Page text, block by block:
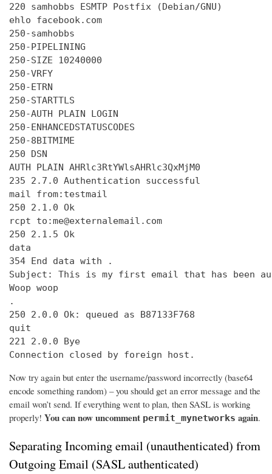
220 samhobbs ESMTP Postfix (Debian/GNU)
ehlo facebook.com
250-samhobbs
250-PIPELINING
250-SIZE 10240000
250-VRFY
250-ETRN
250-STARTTLS
250-AUTH PLAIN LOGIN
250-ENHANCEDSTATUSCODES
250-8BITMIME
250 DSN
AUTH PLAIN AHRlc3RtYWlsAHRlc3QxMjM0
235 2.7.0 Authentication successful
mail from:testmail
250 2.1.0 Ok
rcpt to:me@externalemail.com
250 2.1.5 Ok
data
354 End data with
.
Subject: This is my first email that has been
Woop woop
.
250 2.0.0 Ok: queued as B87133F768
quit
221 2.0.0 Bye
Connection closed by foreign host.
Now try again but enter the username/password incorrectly (base64
encode something random) – you should get an error message and the
email won’t send. If everything went to plan, then SASL is working
properly! You can now uncomment permit_mynetworks again.
Separating Incoming email (unauthenticated) from
Outgoing Email (SASL authenticated)